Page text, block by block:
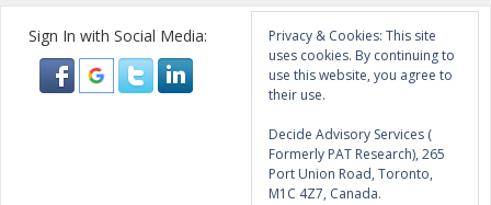
Sign In with Social Media:
Privacy & Cookies: This site
uses cookies. By continuing to
use this website, you agree to
their use.
Decide Advisory Services (
Formerly PAT Research), 265
Port Union Road, Toronto,
M1C 4Z7, Canada.